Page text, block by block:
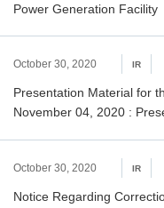
Power Generation Facility
October 30, 2020 IR
Presentation Material for
November 04, 2020 :
October 30, 2020 IR
Notice Regarding